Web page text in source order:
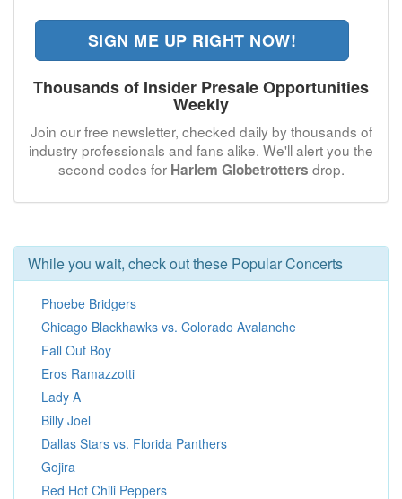
SIGN ME UP RIGHT NOW!
Thousands of Insider Presale Opportunities
Weekly
Join our free newsletter, checked daily by thousands of
industry professionals and fans alike. We'll alert you the
second codes for Harlem Globetrotters drop.
While you wait, check out these Popular Concerts
Phoebe Bridgers
Chicago Blackhawks vs. Colorado Avalanche
Fall Out Boy
Eros Ramazzotti
Lady A
Billy Joel
Dallas Stars vs. Florida Panthers
Gojira
Red Hot Chili Peppers